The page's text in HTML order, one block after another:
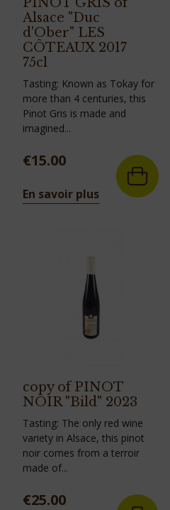
Alsace "Duc
d'Ober" LES
CÔTEAUX 2017
75cl
Tasting: Known as Tokay for
more than 4 centuries, this
Pinot Gris is made and
imagined...
Price
€15.00
En savoir plus
copy of PINOT
NOIR "Bild" 2023
Tasting: The only red wine
variety in Alsace, this pinot
noir comes from a terroir
made of...
Price
€25.00